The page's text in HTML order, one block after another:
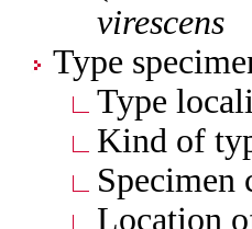
virescens
Type
Type
Kind of
Location